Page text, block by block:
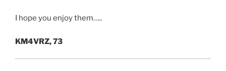
I hope you enjoy them…..
KM4VRZ, 73